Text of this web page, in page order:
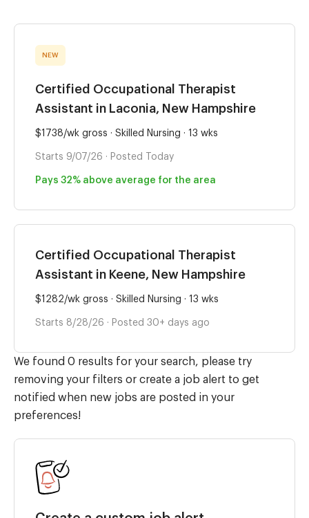
NEW
Certified Occupational Therapist
Assistant in Laconia, New Hampshire
$1738/wk gross · Skilled Nursing · 13 wks
Starts 9/07/26 · Posted Today
Pays 32% above average for the area
Certified Occupational Therapist
Assistant in Keene, New Hampshire
$1282/wk gross · Skilled Nursing · 13 wks
Starts 8/28/26 · Posted 30+ days ago
We found 0 results for your search, please try
removing your filters or create a job alert to get
notified when new jobs are posted in your
preferences!